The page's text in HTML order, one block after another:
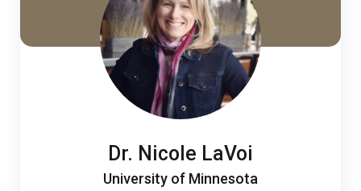
Dr. Nicole LaVoi
University of Minnesota